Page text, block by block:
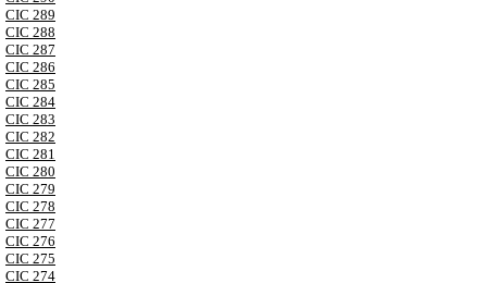
CIC 289
CIC 288
CIC 287
CIC 286
CIC 285
CIC 284
CIC 283
CIC 282
CIC 281
CIC 280
CIC 279
CIC 278
CIC 277
CIC 276
CIC 275
CIC 274